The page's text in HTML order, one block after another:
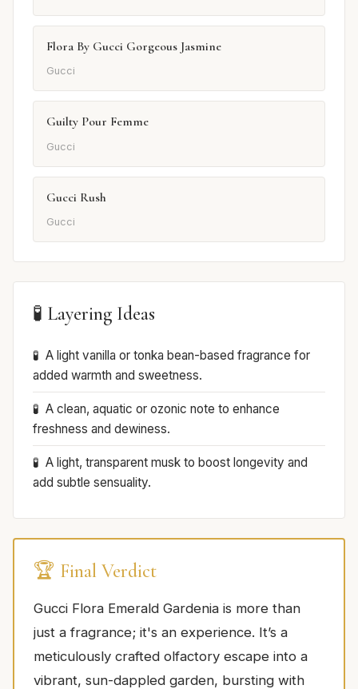
Flora By Gucci Gorgeous Jasmine
Gucci
Guilty Pour Femme
Gucci
Gucci Rush
Gucci
🧪 Layering Ideas
A light vanilla or tonka bean-based fragrance for
added warmth and sweetness.
A clean, aquatic or ozonic note to enhance
freshness and dewiness.
A light, transparent musk to boost longevity and
add subtle sensuality.
🏆 Final Verdict
Gucci Flora Emerald Gardenia is more than
just a fragrance; it's an experience. It’s a
meticulously crafted olfactory escape into a
vibrant, sun-dappled garden, bursting with